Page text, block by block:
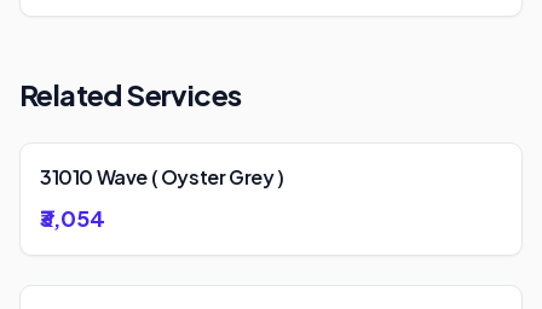
Related Services
31010 Wave ( Oyster Grey )
₹3,054